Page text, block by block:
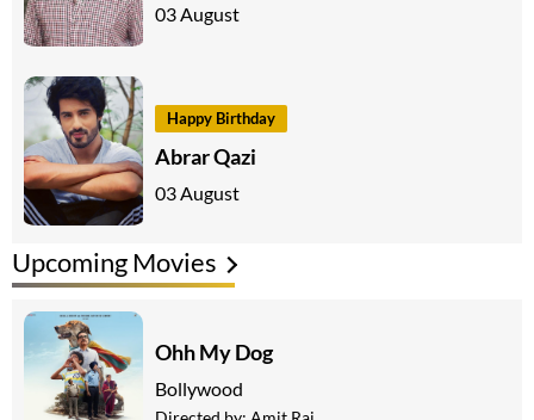
03 August
Happy Birthday
Abrar Qazi
03 August
Upcoming Movies
Ohh My Dog
Bollywood